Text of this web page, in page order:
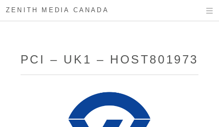
ZENITH MEDIA CANADA
PCI – UK1 – HOST801973